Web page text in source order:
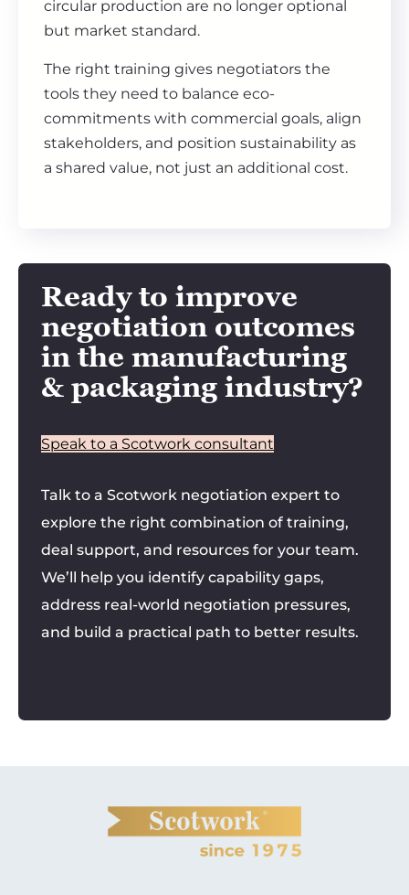
circular production are no longer optional
but market standard.
The right training gives negotiators the
tools they need to balance eco-
commitments with commercial goals, align
stakeholders, and position sustainability as
a shared value, not just an additional cost.
Ready to improve
negotiation outcomes
in the manufacturing
& packaging industry?
Speak to a Scotwork consultant
Talk to a Scotwork negotiation expert to
explore the right combination of training,
deal support, and resources for your team.
We’ll help you identify capability gaps,
address real-world negotiation pressures,
and build a practical path to better results.